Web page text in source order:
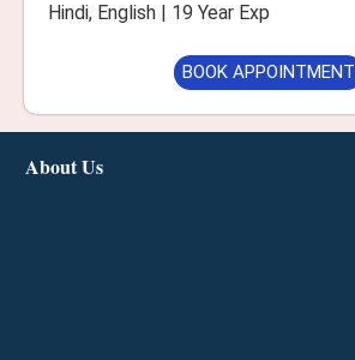
Hindi, English | 19 Year Exp
BOOK APPOINTMENT
About Us